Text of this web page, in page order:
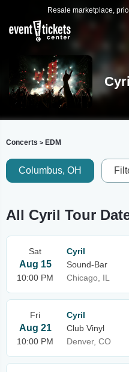
Resale marketplace,
Concerts > EDM
Columbus, OH
All Cyril Tour
Sat
Aug 15
10:00 PM
Cyril
Sound-Bar
Chicago, IL
Fri
Aug 21
10:00 PM
Cyril
Club Vinyl
Denver, CO